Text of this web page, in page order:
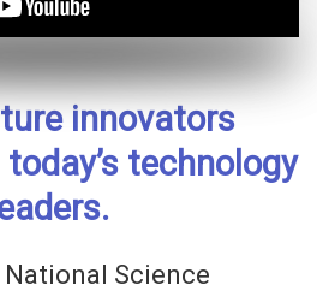
innovators
technology
Science